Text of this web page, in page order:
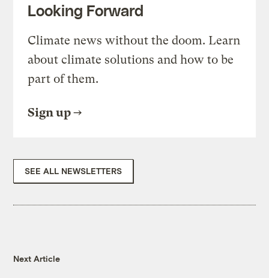
Looking Forward
Climate news without the doom. Learn
about climate solutions and how to be
part of them.
Sign up
SEE ALL NEWSLETTERS
Next Article